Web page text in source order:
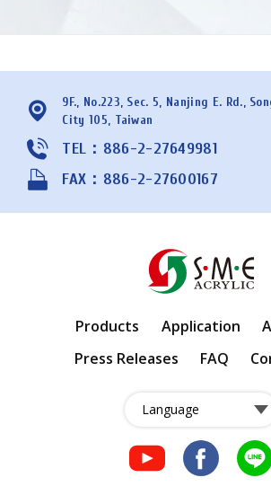
9F., No.223, Sec. 5, Nanjing E. Rd.,
City 105, Taiwan
TEL：886-2-27649981
FAX：886-2-27600167
Products Application
Press Releases
FAQ